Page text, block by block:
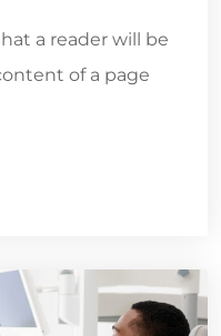
a reader will be
of a page